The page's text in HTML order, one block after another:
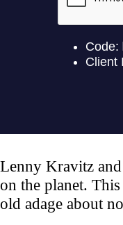
Lenny Kravitz
on the planet.
old adage about